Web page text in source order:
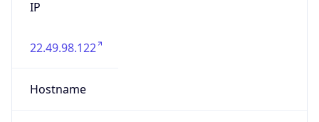
IP
22.49.98.122
Hostname